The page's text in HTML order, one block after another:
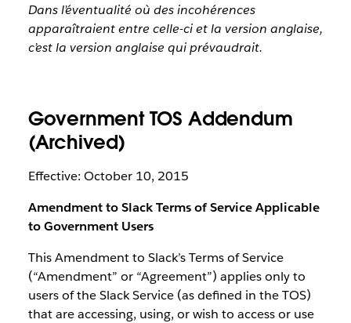
Dans l’éventualité où des incohérences
apparaîtraient entre celle-ci et la version anglaise,
c’est la version anglaise qui prévaudrait.
Government TOS Addendum
(Archived)
Effective: October 10, 2015
Amendment to Slack Terms of Service Applicable
to Government Users
This Amendment to Slack’s Terms of Service
(“Amendment” or “Agreement”) applies only to
users of the Slack Service (as defined in the TOS)
that are accessing, using, or wish to access or use